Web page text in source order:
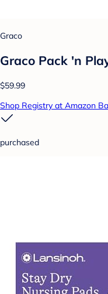
Graco
Graco Pack 'n
$59.99
Shop Registry at Amazon
purchased